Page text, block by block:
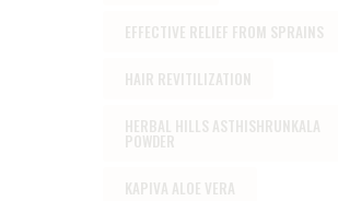
EFFECTIVE RELIEF FROM SPRAINS
HAIR REVITILIZATION
HERBAL HILLS ASTHISHRUNKALA
POWDER
KAPIVA ALOE VERA